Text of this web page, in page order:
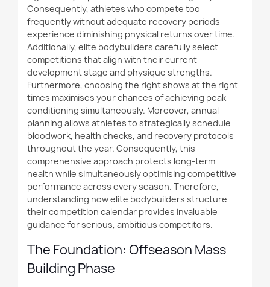
Consequently, athletes who compete too
frequently without adequate recovery periods
experience diminishing physical returns over time.
Additionally, elite bodybuilders carefully select
competitions that align with their current
development stage and physique strengths.
Furthermore, choosing the right shows at the right
times maximises your chances of achieving peak
conditioning simultaneously. Moreover, annual
planning allows athletes to strategically schedule
bloodwork, health checks, and recovery protocols
throughout the year. Consequently, this
comprehensive approach protects long-term
health while simultaneously optimising competitive
performance across every season. Therefore,
understanding how elite bodybuilders structure
their competition calendar provides invaluable
guidance for serious, ambitious competitors.
The Foundation: Offseason Mass
Building Phase